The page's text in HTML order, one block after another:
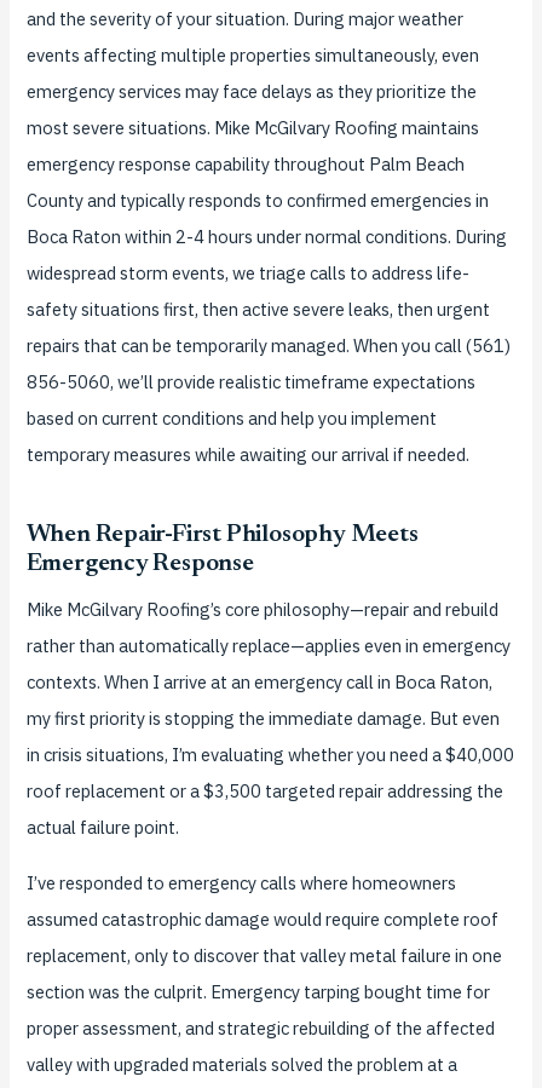
and the severity of your situation. During major weather
events affecting multiple properties simultaneously, even
emergency services may face delays as they prioritize the
most severe situations. Mike McGilvary Roofing maintains
emergency response capability throughout Palm Beach
County and typically responds to confirmed emergencies in
Boca Raton within 2-4 hours under normal conditions. During
widespread storm events, we triage calls to address life-
safety situations first, then active severe leaks, then urgent
repairs that can be temporarily managed. When you call (561)
856-5060, we’ll provide realistic timeframe expectations
based on current conditions and help you implement
temporary measures while awaiting our arrival if needed.
When Repair-First Philosophy Meets
Emergency Response
Mike McGilvary Roofing’s core philosophy—repair and rebuild
rather than automatically replace—applies even in emergency
contexts. When I arrive at an emergency call in Boca Raton,
my first priority is stopping the immediate damage. But even
in crisis situations, I’m evaluating whether you need a $40,000
roof replacement or a $3,500 targeted repair addressing the
actual failure point.
I’ve responded to emergency calls where homeowners
assumed catastrophic damage would require complete roof
replacement, only to discover that valley metal failure in one
section was the culprit. Emergency tarping bought time for
proper assessment, and strategic rebuilding of the affected
valley with upgraded materials solved the problem at a